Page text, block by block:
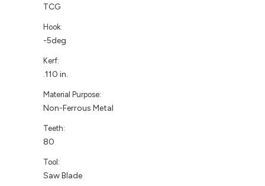
TCG
Hook:
-5deg
Kerf:
.110 in.
Material Purpose:
Non-Ferrous Metal
Teeth:
80
Tool:
Saw Blade